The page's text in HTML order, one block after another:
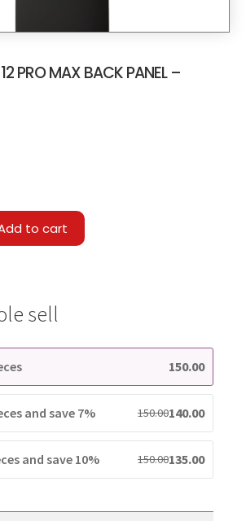
PRO MAX BACK PANEL –
to cart
sell
150.00
and save 7% 150.00140.00
and save 10% 150.00135.00